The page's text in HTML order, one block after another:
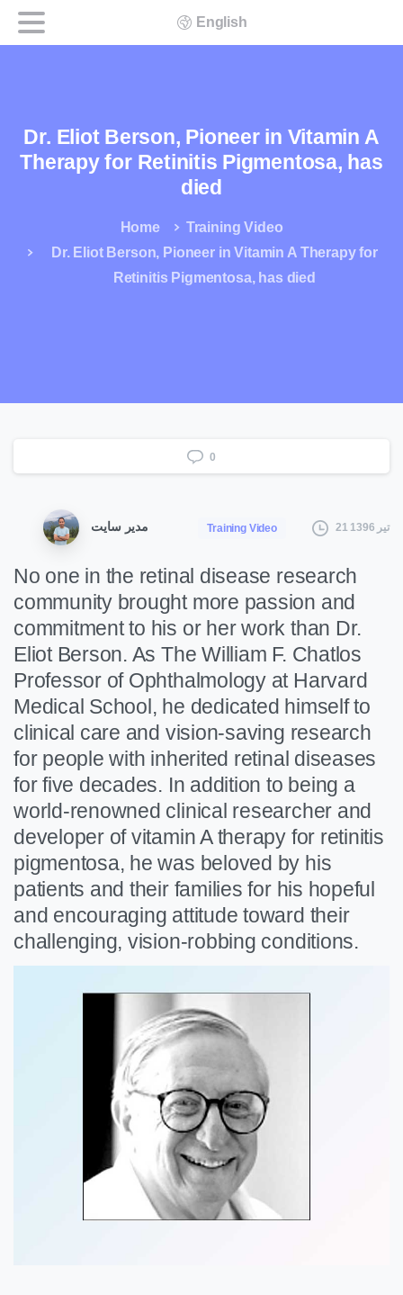
English
Dr. Eliot Berson, Pioneer in Vitamin A
Therapy for Retinitis Pigmentosa, has
died
Home
Training Video
Dr. Eliot Berson, Pioneer in Vitamin A Therapy for
Retinitis Pigmentosa, has died
0
مدیر سایت Training Video 21 تیر 1396
No one in the retinal disease research
community brought more passion and
commitment to his or her work than Dr.
Eliot Berson. As The William F. Chatlos
Professor of Ophthalmology at Harvard
Medical School, he dedicated himself to
clinical care and vision-saving research
for people with inherited retinal diseases
for five decades. In addition to being a
world-renowned clinical researcher and
developer of vitamin A therapy for retinitis
pigmentosa, he was beloved by his
patients and their families for his hopeful
and encouraging attitude toward their
challenging, vision-robbing conditions.